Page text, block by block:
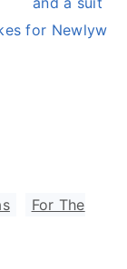
for
For The